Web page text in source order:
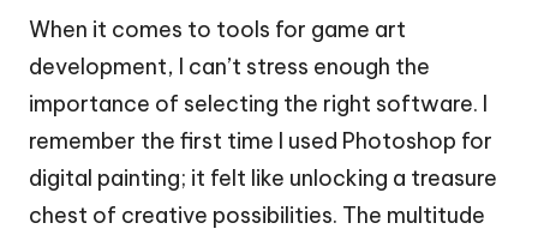
When it comes to tools for game art
development, I can’t stress enough the
importance of selecting the right software. I
remember the first time I used Photoshop for
digital painting; it felt like unlocking a treasure
chest of creative possibilities. The multitude